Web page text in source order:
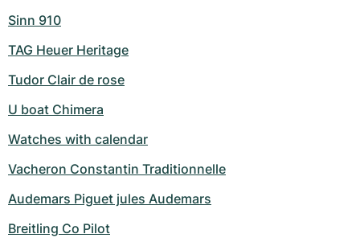
Sinn 910
TAG Heuer Heritage
Tudor Clair de rose
U boat Chimera
Watches with calendar
Vacheron Constantin Traditionnelle
Audemars Piguet jules Audemars
Breitling Co Pilot